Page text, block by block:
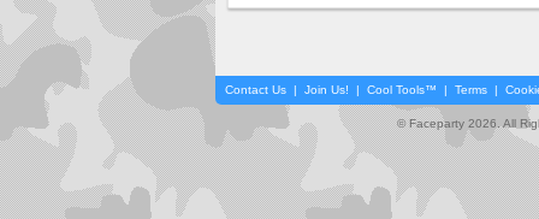
Contact Us | Join Us! | Cool Tools™ | Terms |
© Faceparty 2026. All